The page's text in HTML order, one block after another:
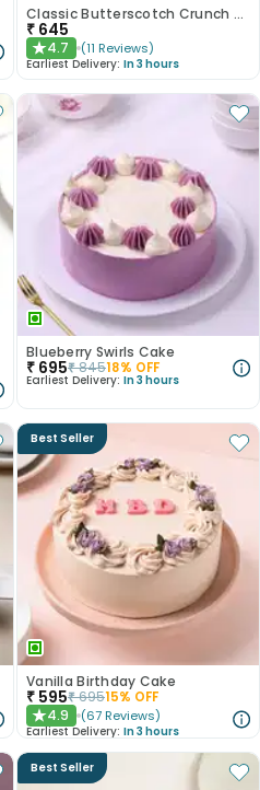
Classic Butterscotch Crunch Cake
₹ 645
★4.7 (11 Reviews)
Earliest Delivery: In 3 hours
Blueberry Swirls Cake
₹ 695₹84518% OFF
Earliest Delivery: In 3 hours
Best Seller
Vanilla Birthday Cake
₹ 595₹69515% OFF
★4.9 (67 Reviews)
Earliest Delivery: In 3 hours
Best Seller